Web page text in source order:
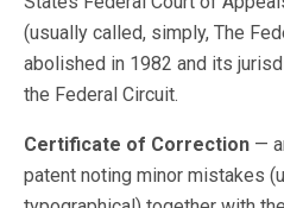
(usually called, simply, The
abolished in 1982 and its
the Federal Circuit.
Certificate of Correction —
patent noting minor mistakes